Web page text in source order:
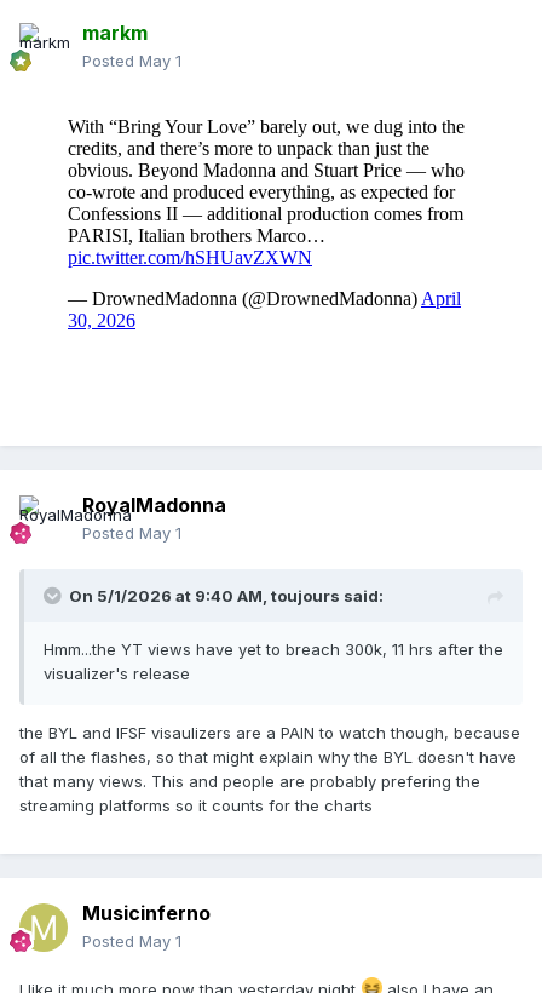
markm
Posted May 1
RoyalMadonna
Posted May 1
On 5/1/2026 at 9:40 AM, toujours said:
Hmm...the YT views have yet to breach 300k, 11 hrs after the
visualizer's release
the BYL and IFSF visaulizers are a PAIN to watch though, because
of all the flashes, so that might explain why the BYL doesn't have
that many views. This and people are probably prefering the
streaming platforms so it counts for the charts
Musicinferno
Posted May 1